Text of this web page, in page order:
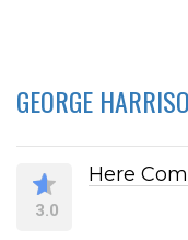
GEORGE
3.0
Here